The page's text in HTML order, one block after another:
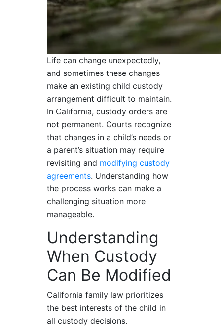
Life can change unexpectedly,
and sometimes these changes
make an existing child custody
arrangement difficult to maintain.
In California, custody orders are
not permanent. Courts recognize
that changes in a child’s needs or
a parent’s situation may require
revisiting and modifying custody
agreements. Understanding how
the process works can make a
challenging situation more
manageable.
Understanding
When Custody
Can Be Modified
California family law prioritizes
the best interests of the child in
all custody decisions.